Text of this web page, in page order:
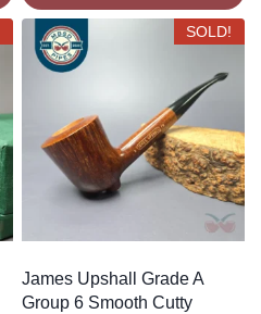
SOLD!
James Upshall Grade A
Group 6 Smooth Cutty